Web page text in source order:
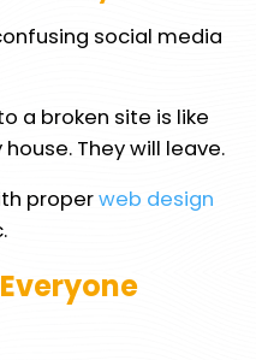
social media
a broken site is like
They will leave.
properweb design